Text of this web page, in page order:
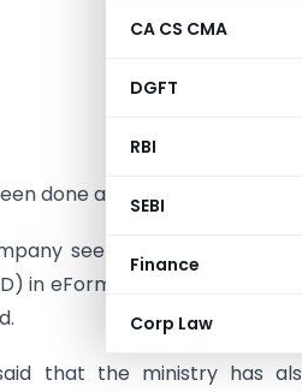
CA CS CMA
DGFT
RBI
SEBI
Finance
Corp Law
“Now,
30-day
done away with,” Srivastav
seeking approval for
in eForm 24A. The
that the ministry has